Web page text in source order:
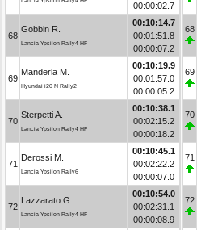
00:00:02.7
68
Gobbin R.
Lancia Ypsilon Rally4 HF
00:10:14.7
00:01:51.8
00:00:07.2
69
Manderla M.
Hyundai i20 N Rally2
00:10:19.9
00:01:57.0
00:00:05.2
70
Sterpetti A.
Lancia Ypsilon Rally4 HF
00:10:38.1
00:02:15.2
00:00:18.2
71
Derossi M.
Lancia Ypsilon Rally6
00:10:45.1
00:02:22.2
00:00:07.0
72
Lazzarato G.
Lancia Ypsilon Rally4 HF
00:10:54.0
00:02:31.1
00:00:08.9
68
69
70
71
72